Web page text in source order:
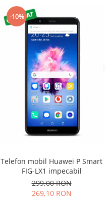
-10%
Telefon mobil Huawei P Smart
FIG-LX1 impecabil
299,00 RON
269,10 RON